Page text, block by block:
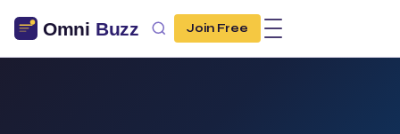
Join Free